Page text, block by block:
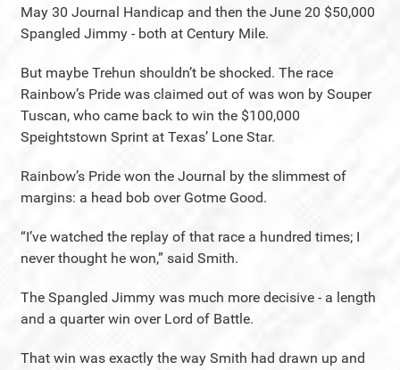
May 30 Journal Handicap and then the June 20 $50,000
Spangled Jimmy - both at Century Mile.
But maybe Trehun shouldn’t be shocked. The race
Rainbow’s Pride was claimed out of was won by Souper
Tuscan, who came back to win the $100,000
Speightstown Sprint at Texas’ Lone Star.
Rainbow’s Pride won the Journal by the slimmest of
margins: a head bob over Gotme Good.
“I’ve watched the replay of that race a hundred times; I
never thought he won,” said Smith.
The Spangled Jimmy was much more decisive - a length
and a quarter win over Lord of Battle.
That win was exactly the way Smith had drawn up and